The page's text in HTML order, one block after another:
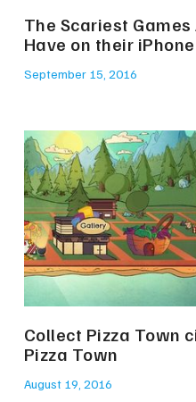
The Scariest
Have on their iPhone
September 15, 2016
Collect Pizza Town
Pizza Town
August 19, 2016